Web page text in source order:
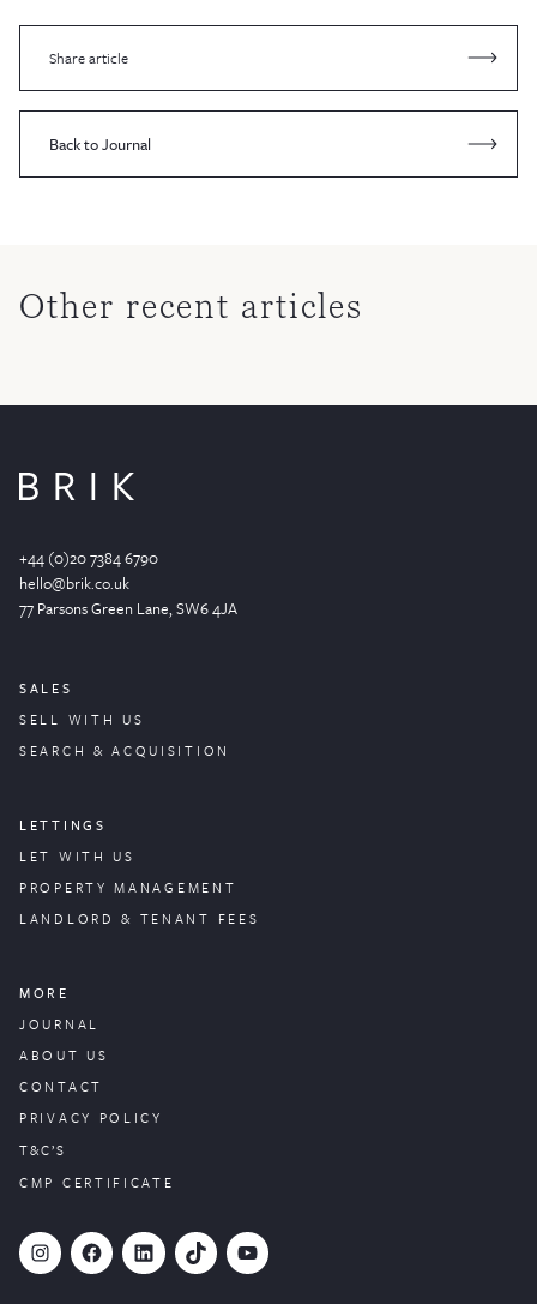
Share article
Back to Journal
Other recent articles
+44 (0)20 7384 6790
hello@brik.co.uk
77 Parsons Green Lane, SW6 4JA
SALES
SELL WITH US
SEARCH & ACQUISITION
LETTINGS
LET WITH US
PROPERTYMANAGEMENT
LANDLORD & TENANT FEES
MORE
JOURNAL
ABOUT US
CONTACT
PRIVACY POLICY
T&C’S
CMP CERTIFICATE
# Facebook LinkedIn TikTok YouTube